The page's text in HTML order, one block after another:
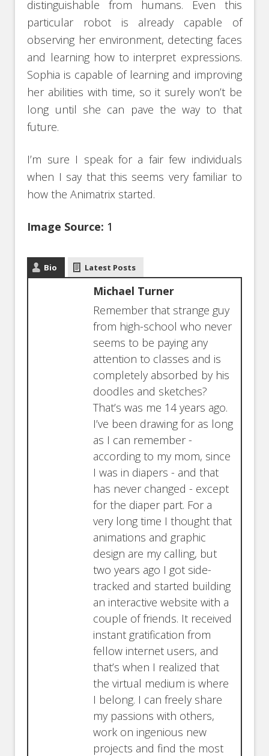
distinguishable from humans. Even this
particular robot is already capable of
observing her environment, detecting faces
and learning how to interpret expressions.
Sophia is capable of learning and improving
her abilities with time, so it surely won’t be
long until she can pave the way to that
future.
I’m sure I speak for a fair few individuals
when I say that this seems very familiar to
how the Animatrix started.
Image Source: 1
Bio Latest Posts
Michael Turner
Remember that strange guy
from high-school who never
seems to be paying any
attention to classes and is
completely absorbed by his
doodles and sketches?
That’s was me 14 years ago.
I’ve been drawing for as long
as I can remember -
according to my mom, since
I was in diapers - and that
has never changed - except
for the diaper part. For a
very long time I thought that
animations and graphic
design are my calling, but
two years ago I got side-
tracked and started building
an interactive website with a
couple of friends. It received
instant gratification from
fellow internet users, and
that’s when I realized that
the virtual medium is where
I belong. I can freely share
my passions with others,
work on ingenious new
projects and find the most